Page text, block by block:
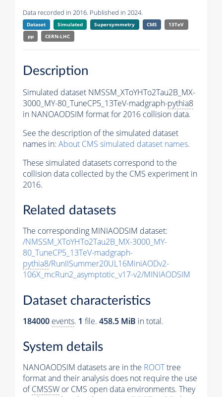
Data recorded in 2016. Published in 2024.
Dataset Simulated Supersymmetry CMS
13TeV
pp
CERN-LHC
Description
Simulated dataset NMSSM_XToYHTo2Tau2B_MX-
3000_MY-80_TuneCP5_13TeV-madgraph-pythia8
in NANOAODSIM format for 2016 collision data.
See the description of the simulated dataset
names in: About CMS simulated dataset names.
These simulated datasets correspond to the
collision data collected by the CMS experiment in
2016.
Related datasets
The corresponding MINIAODSIM dataset:
/NMSSM_XToYHTo2Tau2B_MX-3000_MY-
80_TuneCP5_13TeV-madgraph-
pythia8/RunIISummer20UL16MiniAODv2-
106X_mcRun2_asymptotic_v17-v2/MINIAODSIM
Dataset characteristics
184000 events. 1 file. 458.5 MiB in total.
System details
NANOAODSIM datasets are in the ROOTtree
format and their analysis does not require the use
ofCMSSW or CMS open data environments. They